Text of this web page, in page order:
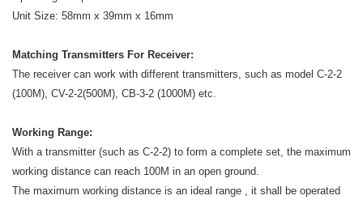
Unit Size: 58mm x 39mm x 16mm
Matching Transmitters For Receiver:
The receiver can work with different transmitters, such as model C-2-2
(100M), CV-2-2(500M), CB-3-2 (1000M) etc.
Working Range:
With a transmitter (such as C-2-2) to form a complete set, the maximum
working distance can reach 100M in an open ground.
The maximum working distance is an ideal range , it shall be operated